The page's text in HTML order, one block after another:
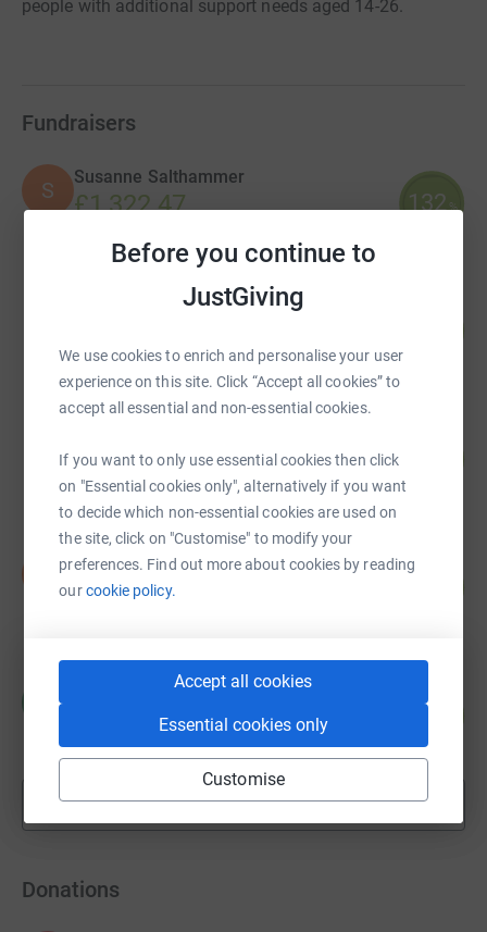
Before you continue to
JustGiving
We use cookies to enrich and personalise your user
experience on this site. Click “Accept all cookies” to
accept all essential and non-essential cookies.
If you want to only use essential cookies then click
on "Essential cookies only", alternatively if you want
to decide which non-essential cookies are used on
the site, click on "Customise" to modify your
preferences. Find out more about cookies by reading
ourcookie policy.
Accept all cookies
Essential cookies only
Customise
people with additional support needs aged 14-26.
Fundraisers
S
Susanne Salthammer
£1,322.47 132%
raised by46 supporters
£647.00
raised by36 supporters
Ian gordon
£220.00
Catherine Colwell
raised by0 supporters
0
Show more
Donations